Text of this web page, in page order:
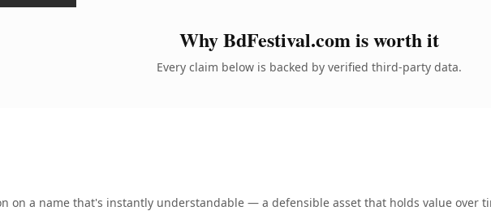
Why BdFestival.com is worth it
Every claim below is backed by verified third-party data.
on a name that's instantly understandable — a defensible asset that holds value over